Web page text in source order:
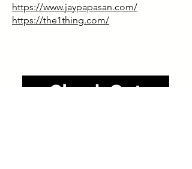
https://www.jaypapasan.com/
https://the1thing.com/